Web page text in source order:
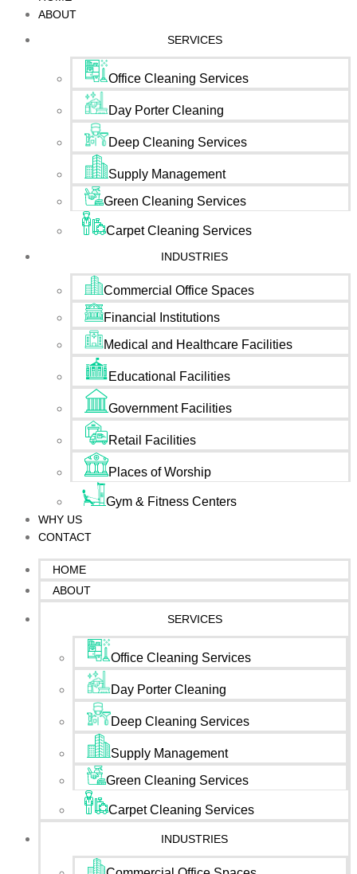
ABOUT
SERVICES
Office Cleaning Services
Day Porter Cleaning
Deep Cleaning Services
Supply Management
Green Cleaning Services
Carpet Cleaning Services
INDUSTRIES
Commercial Office Spaces
Financial Institutions
Medical and Healthcare Facilities
Educational Facilities
Government Facilities
Retail Facilities
Places of Worship
Gym & Fitness Centers
WHY US
CONTACT
HOME
ABOUT
SERVICES
Office Cleaning Services
Day Porter Cleaning
Deep Cleaning Services
Supply Management
Green Cleaning Services
Carpet Cleaning Services
INDUSTRIES